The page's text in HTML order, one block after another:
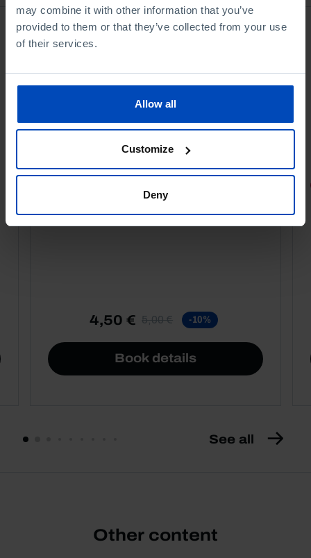
may combine it with other information that you’ve
provided to them or that they’ve collected from your use
of their services.
Allow all
Customize
Deny
Football promises
4,50 € 5,00 € -10%
Book details
See all
Other content